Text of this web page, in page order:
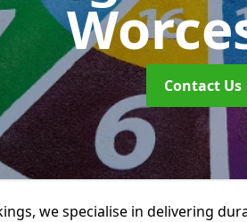
Contact Us
we specialise in delivering